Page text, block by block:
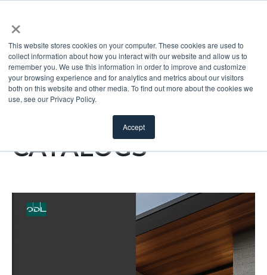
×
This website stores cookies on your computer. These cookies are used to
collect information about how you interact with our website and allow us to
remember you. We use this information in order to improve and customize
your browsing experience and for analytics and metrics about our visitors
both on this website and other media. To find out more about the cookies we
use, see our Privacy Policy.
Accept
ODL DIGITAL
CATALOGS